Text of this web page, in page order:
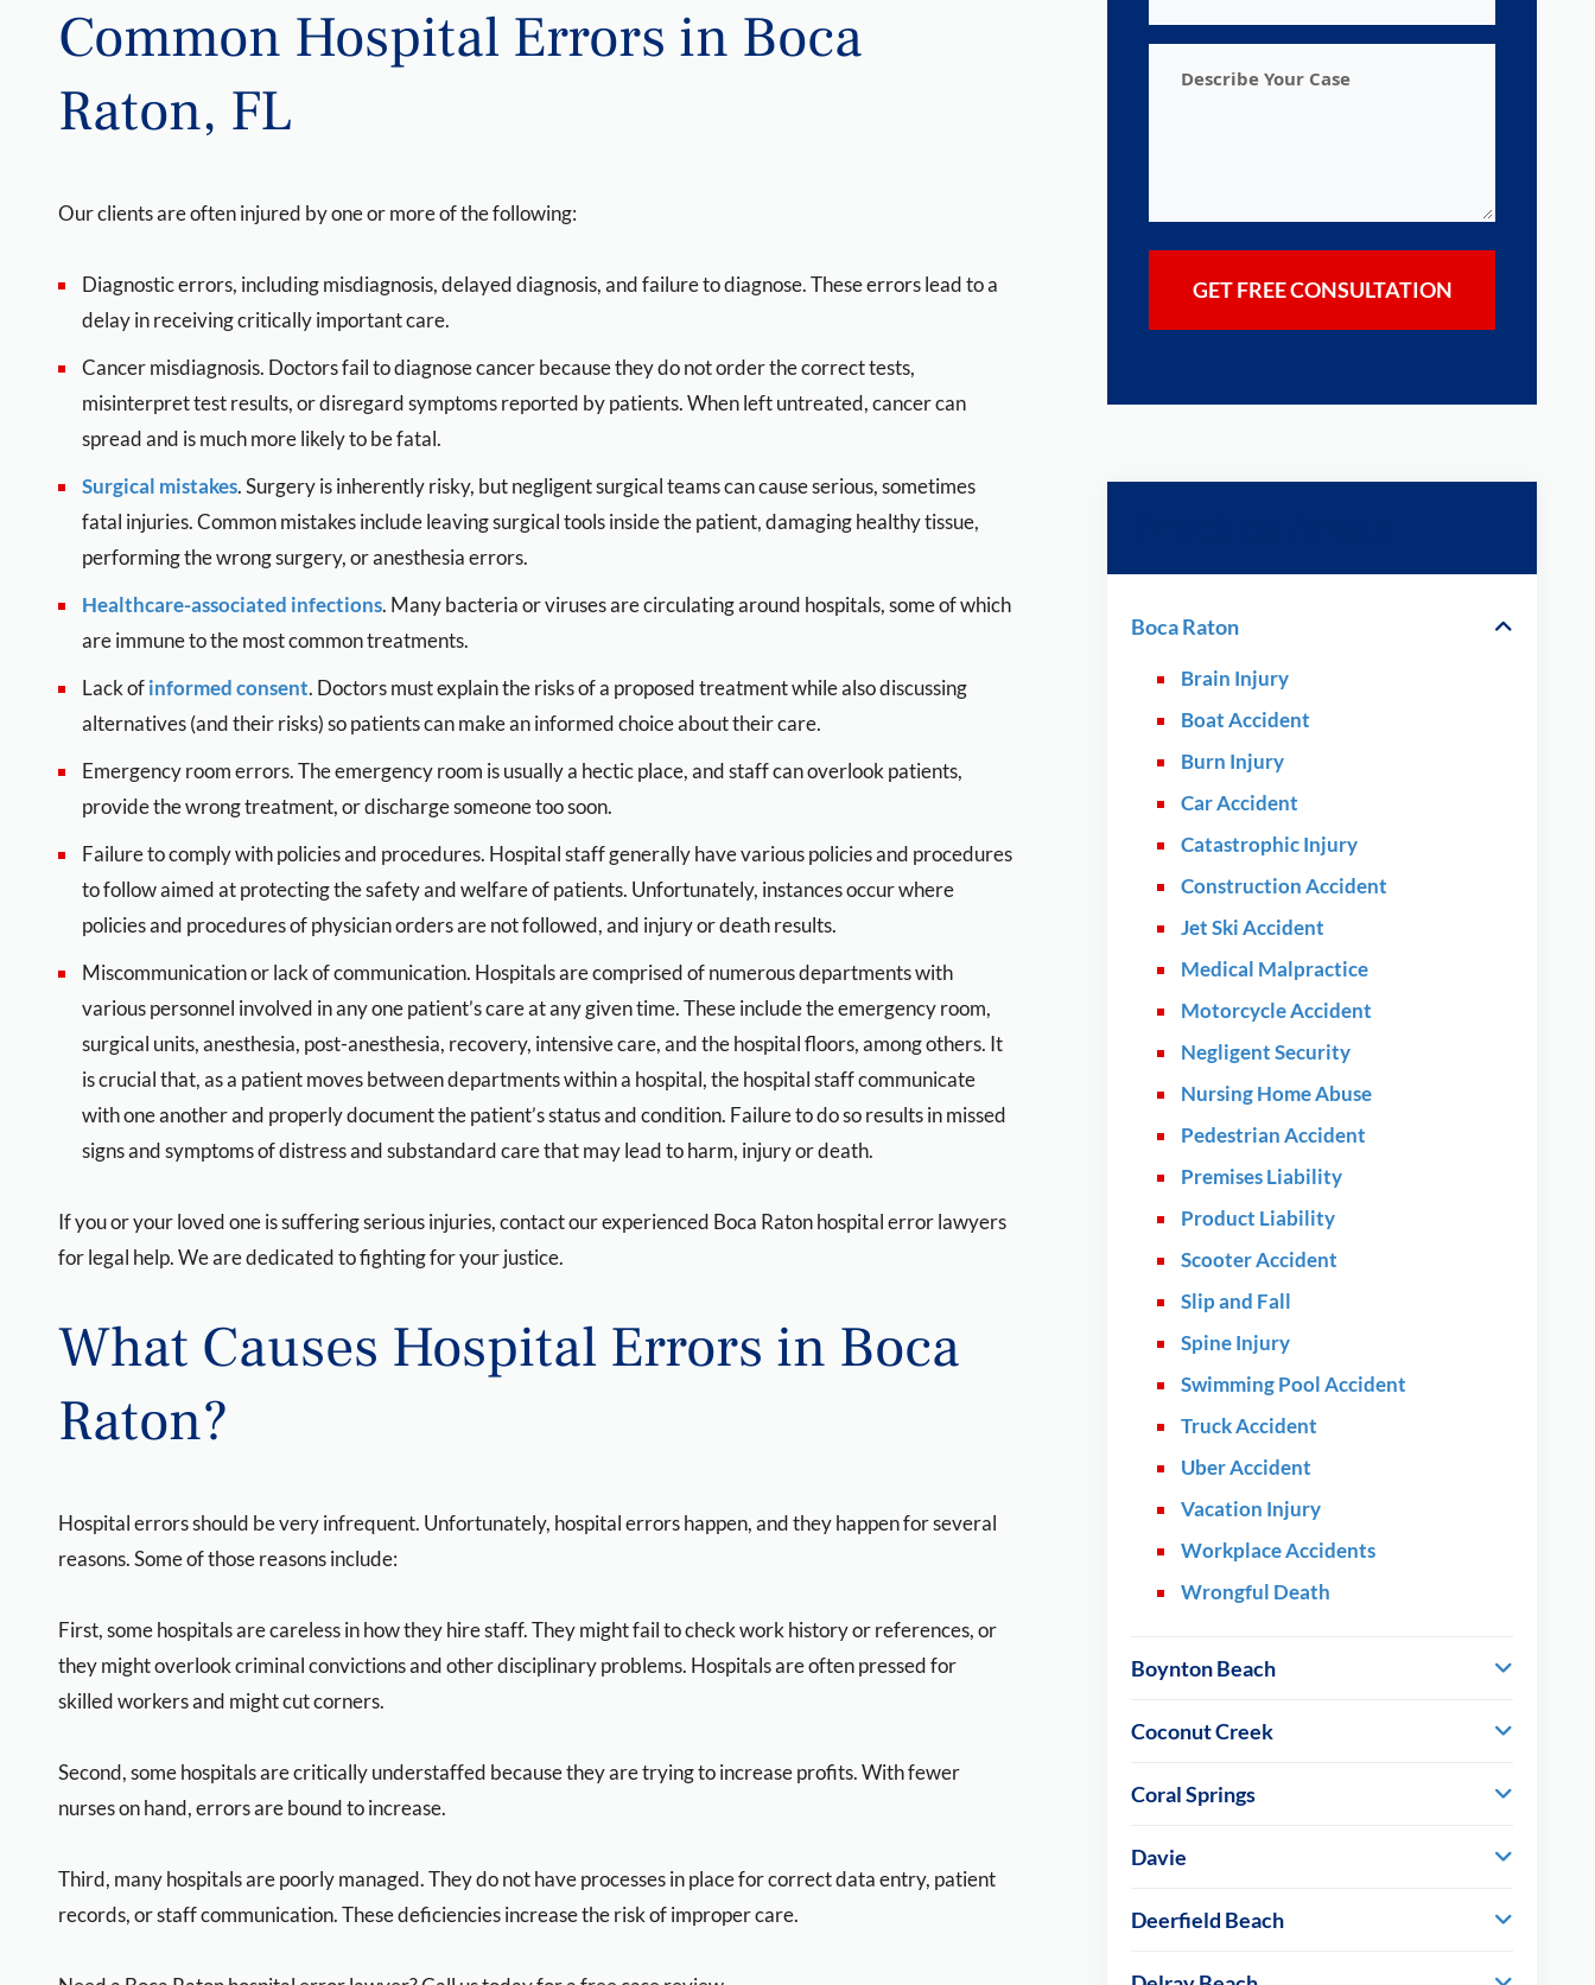
Common Hospital Errors in Boca
Raton, FL
Our clients are often injured by one or more of the following:
Diagnostic errors, including misdiagnosis, delayed diagnosis, and failure to diagnose. These errors lead to a
delay in receiving critically important care.
Cancer misdiagnosis. Doctors fail to diagnose cancer because they do not order the correct tests,
misinterpret test results, or disregard symptoms reported by patients. When left untreated, cancer can
spread and is much more likely to be fatal.
Surgical mistakes. Surgery is inherently risky, but negligent surgical teams can cause serious, sometimes
fatal injuries. Common mistakes include leaving surgical tools inside the patient, damaging healthy tissue,
performing the wrong surgery, or anesthesia errors.
Healthcare-associated infections. Many bacteria or viruses are circulating around hospitals, some of which
are immune to the most common treatments.
Lack ofinformed consent. Doctors must explain the risks of a proposed treatment while also discussing
alternatives (and their risks) so patients can make an informed choice about their care.
Emergency room errors. The emergency room is usually a hectic place, and staff can overlook patients,
provide the wrong treatment, or discharge someone too soon.
Failure to comply with policies and procedures. Hospital staff generally have various policies and procedures
to follow aimed at protecting the safety and welfare of patients. Unfortunately, instances occur where
policies and procedures of physician orders are not followed, and injury or death results.
Miscommunication or lack of communication. Hospitals are comprised of numerous departments with
various personnel involved in any one patient’s care at any given time. These include the emergency room,
surgical units, anesthesia, post-anesthesia, recovery, intensive care, and the hospital floors, among others. It
is crucial that, as a patient moves between departments within a hospital, the hospital staff communicate
with one another and properly document the patient’s status and condition. Failure to do so results in missed
signs and symptoms of distress and substandard care that may lead to harm, injury or death.
If you or your loved one is suffering serious injuries, contact our experienced Boca Raton hospital error lawyers
for legal help. We are dedicated to fighting for your justice.
What Causes Hospital Errors in Boca
Raton?
Hospital errors should be very infrequent. Unfortunately, hospital errors happen, and they happen for several
reasons. Some of those reasons include:
First, some hospitals are careless in how they hire staff. They might fail to check work history or references, or
they might overlook criminal convictions and other disciplinary problems. Hospitals are often pressed for
skilled workers and might cut corners.
Second, some hospitals are critically understaffed because they are trying to increase profits. With fewer
nurses on hand, errors are bound to increase.
Third, many hospitals are poorly managed. They do not have processes in place for correct data entry, patient
records, or staff communication. These deficiencies increase the risk of improper care.
Your
Boca Raton
Brain Injury
Boat Accident
Burn Injury
Car Accident
Catastrophic Injury
Construction Accident
Jet Ski Accident
Medical Malpractice
Motorcycle Accident
Negligent Security
Nursing Home Abuse
Pedestrian Accident
Premises Liability
Product Liability
Scooter Accident
Slip and Fall
Spine Injury
Swimming Pool Accident
Truck Accident
Uber Accident
Vacation Injury
Workplace Accidents
Wrongful Death
Boynton Beach
Coconut Creek
Coral Springs
Davie
Deerfield Beach